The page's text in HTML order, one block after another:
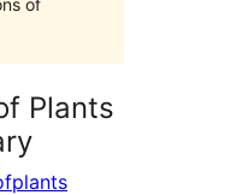
of
Plants